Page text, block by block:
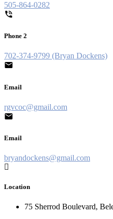
505-864-0282
Phone 2
702-374-9799 (Bryan Dockens)
Email
rgvcoc@gmail.com
Email
bryandockens@gmail.com
Location
75 Sherrod Boulevard,